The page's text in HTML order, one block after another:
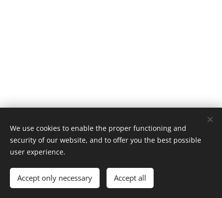
© 2025 Mary's beauty & lifestyle blog. All rights reserved.
Cookies
We use cookies to enable the proper functioning and
security of our website, and to offer you the best possible
user experience.
Accept only necessary Accept all